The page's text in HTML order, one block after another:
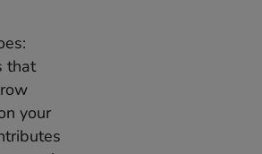
that
your